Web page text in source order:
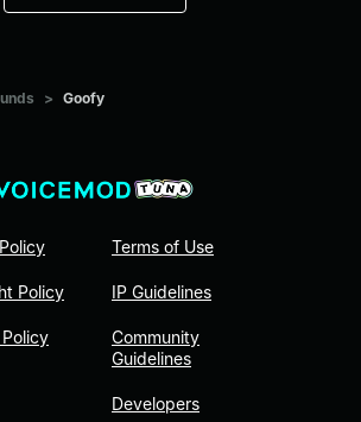
> Goofy
Policy
Terms of Use
IP Guidelines
Community
Guidelines
Developers